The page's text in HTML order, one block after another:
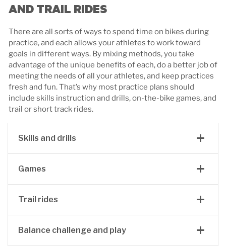
AND TRAIL RIDES
There are all sorts of ways to spend time on bikes during
practice, and each allows your athletes to work toward
goals in different ways. By mixing methods, you take
advantage of the unique benefits of each, do a better job of
meeting the needs of all your athletes, and keep practices
fresh and fun. That’s why most practice plans should
include skills instruction and drills, on-the-bike games, and
trail or short track rides.
Skills and drills
Games
Trail rides
Balance challenge and play